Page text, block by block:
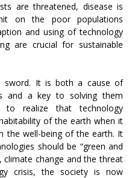
are threatened, disease is
on the poor populations
and using of technology
are crucial for sustainable
sword. It is both a cause of
and a key to solving them
to realize that technology
of the earth when it
the well-being of the earth. It
should be “green and
climate change and the threat
crisis, the society is now